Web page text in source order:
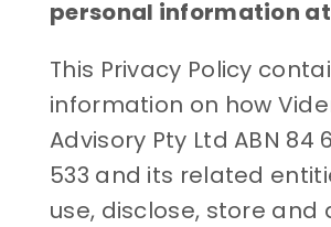
personal information
This Privacy Policy
information on how
Advisory Pty Ltd ABN 84
533 and its related
use, disclose, store and